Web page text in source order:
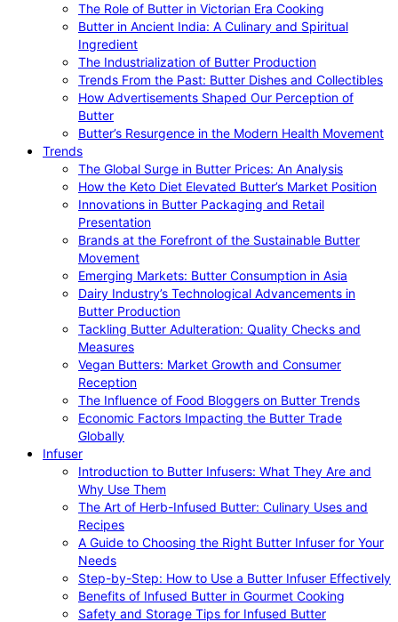
The Role of Butter in Victorian Era Cooking
Butter in Ancient India: A Culinary and Spiritual
Ingredient
The Industrialization of Butter Production
Trends From the Past: Butter Dishes and Collectibles
How Advertisements Shaped Our Perception of
Butter
Butter’s Resurgence in the Modern Health Movement
Trends
The Global Surge in Butter Prices: An Analysis
How the Keto Diet Elevated Butter’s Market Position
Innovations in Butter Packaging and Retail
Presentation
Brands at the Forefront of the Sustainable Butter
Movement
Emerging Markets: Butter Consumption in Asia
Dairy Industry’s Technological Advancements in
Butter Production
Tackling Butter Adulteration: Quality Checks and
Measures
Vegan Butters: Market Growth and Consumer
Reception
The Influence of Food Bloggers on Butter Trends
Economic Factors Impacting the Butter Trade
Globally
Infuser
Introduction to Butter Infusers: What They Are and
Why Use Them
The Art of Herb-Infused Butter: Culinary Uses and
Recipes
A Guide to Choosing the Right Butter Infuser for Your
Needs
Step-by-Step: How to Use a Butter Infuser Effectively
Benefits of Infused Butter in Gourmet Cooking
Safety and Storage Tips for Infused Butter